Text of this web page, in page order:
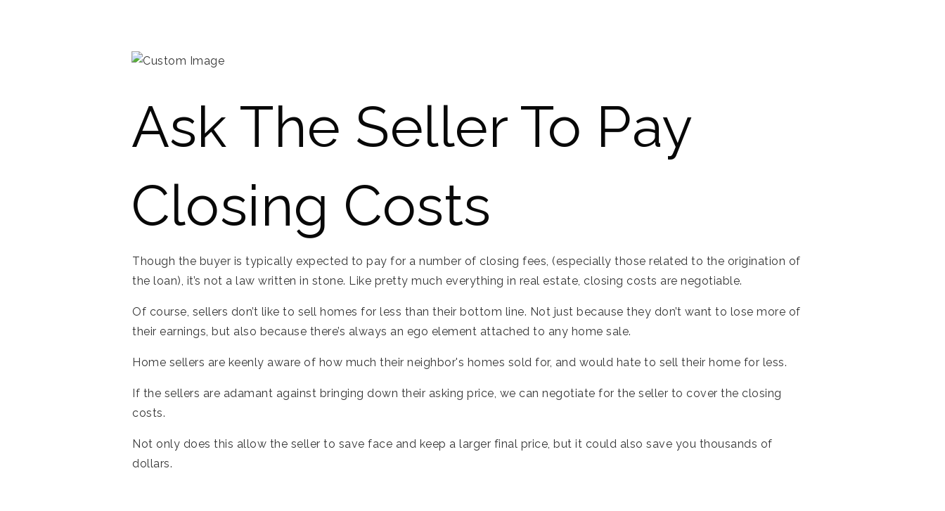
Ask The Seller To Pay
Closing Costs
Though the buyer is typically expected to pay for a number of closing fees, (especially those related to the origination of
the loan), it’s not a law written in stone. Like pretty much everything in real estate, closing costs are negotiable.
Of course, sellers don’t like to sell homes for less than their bottom line. Not just because they don’t want to lose more of
their earnings, but also because there’s always an ego element attached to any home sale.
Home sellers are keenly aware of how much their neighbor's homes sold for, and would hate to sell their home for less.
If the sellers are adamant against bringing down their asking price, we can negotiate for the seller to cover the closing
costs.
Not only does this allow the seller to save face and keep a larger final price, but it could also save you thousands of
dollars.